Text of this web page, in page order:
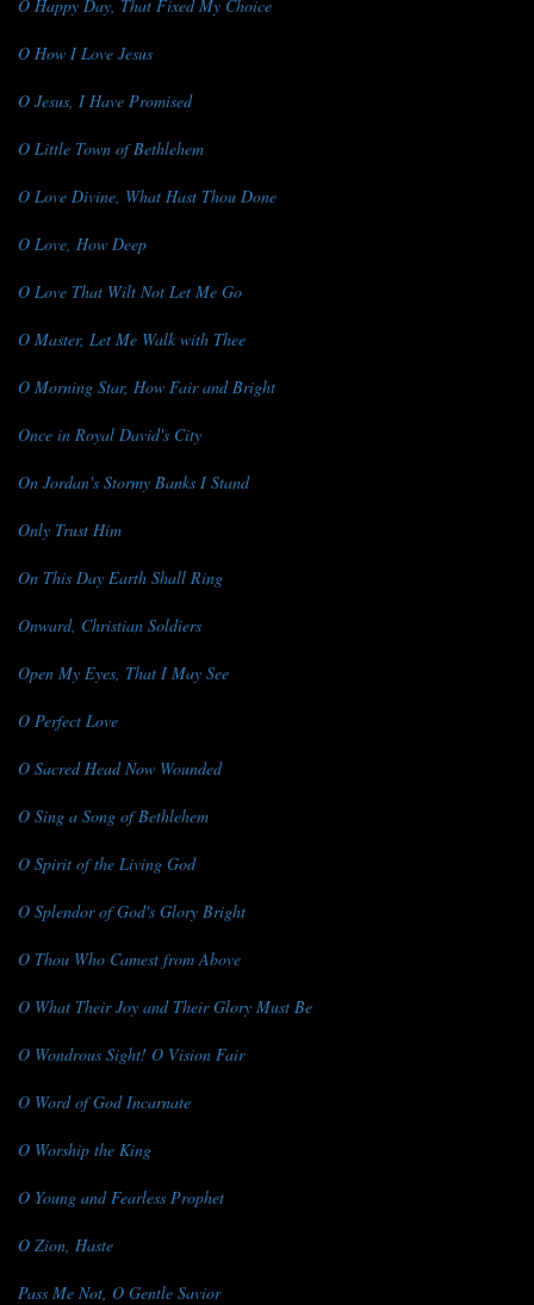
O Happy Day, That Fixed My Choice
O How I Love Jesus
O Jesus, I Have Promised
O Little Town of Bethlehem
O Love Divine, What Hast Thou Done
O Love, How Deep
O Love That Wilt Not Let Me Go
O Master, Let Me Walk with Thee
O Morning Star, How Fair and Bright
Once in Royal David's City
On Jordan's Stormy Banks I Stand
Only Trust Him
On This Day Earth Shall Ring
Onward, Christian Soldiers
Open My Eyes, That I May See
O Perfect Love
O Sacred Head Now Wounded
O Sing a Song of Bethlehem
O Spirit of the Living God
O Splendor of God's Glory Bright
O Thou Who Camest from Above
O What Their Joy and Their Glory Must Be
O Wondrous Sight! O Vision Fair
O Word of God Incarnate
O Worship the King
O Young and Fearless Prophet
O Zion, Haste
Pass Me Not, O Gentle Savior